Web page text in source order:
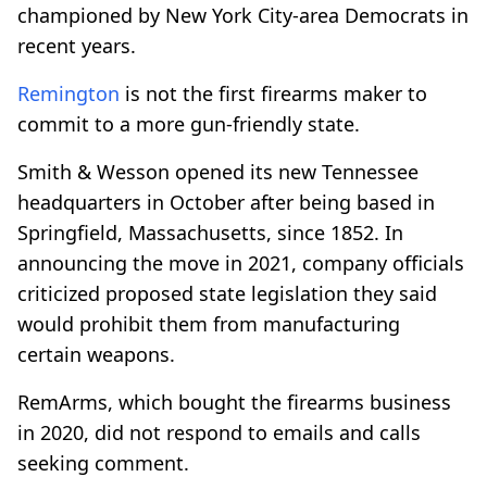
championed by New York City-area Democrats in
recent years.
Remington is not the first firearms maker to
commit to a more gun-friendly state.
Smith & Wesson opened its new Tennessee
headquarters in October after being based in
Springfield, Massachusetts, since 1852. In
announcing the move in 2021, company officials
criticized proposed state legislation they said
would prohibit them from manufacturing
certain weapons.
RemArms, which bought the firearms business
in 2020, did not respond to emails and calls
seeking comment.